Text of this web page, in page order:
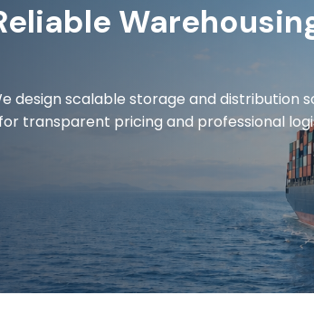
design scalable storage and distribution
transparent pricing and professional